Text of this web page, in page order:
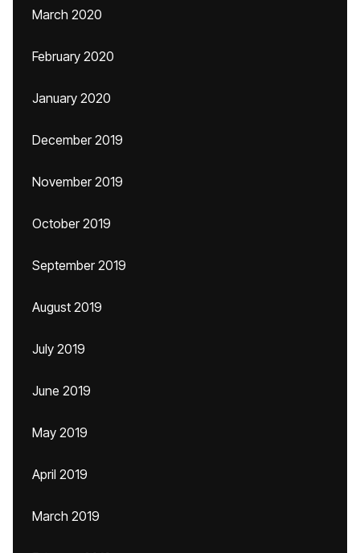
March 2020
February 2020
January 2020
December 2019
November 2019
October 2019
September 2019
August 2019
July 2019
June 2019
May 2019
April 2019
March 2019